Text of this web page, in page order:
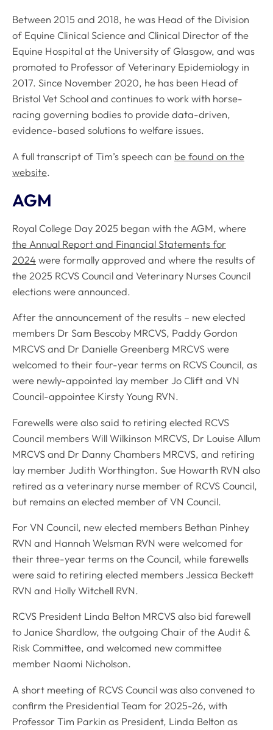
Between 2015 and 2018, he was Head of the Division
of Equine Clinical Science and Clinical Director of the
Equine Hospital at the University of Glasgow, and was
promoted to Professor of Veterinary Epidemiology in
2017. Since November 2020, he has been Head of
Bristol Vet School and continues to work with horse-
racing governing bodies to provide data-driven,
evidence-based solutions to welfare issues.
A full transcript of Tim’s speech can be found on the
website.
AGM
Royal College Day 2025 began with the AGM, where
the Annual Report and Financial Statements for
2024 were formally approved and where the results of
the 2025 RCVS Council and Veterinary Nurses Council
elections were announced.
After the announcement of the results – new elected
members Dr Sam Bescoby MRCVS, Paddy Gordon
MRCVS and Dr Danielle Greenberg MRCVS were
welcomed to their four-year terms on RCVS Council, as
were newly-appointed lay member Jo Clift and VN
Council-appointee Kirsty Young RVN.
Farewells were also said to retiring elected RCVS
Council members Will Wilkinson MRCVS, Dr Louise Allum
MRCVS and Dr Danny Chambers MRCVS, and retiring
lay member Judith Worthington. Sue Howarth RVN also
retired as a veterinary nurse member of RCVS Council,
but remains an elected member of VN Council.
For VN Council, new elected members Bethan Pinhey
RVN and Hannah Welsman RVN were welcomed for
their three-year terms on the Council, while farewells
were said to retiring elected members Jessica Beckett
RVN and Holly Witchell RVN.
RCVS President Linda Belton MRCVS also bid farewell
to Janice Shardlow, the outgoing Chair of the Audit &
Risk Committee, and welcomed new committee
member Naomi Nicholson.
A short meeting of RCVS Council was also convened to
confirm the Presidential Team for 2025-26, with
Professor Tim Parkin as President, Linda Belton as